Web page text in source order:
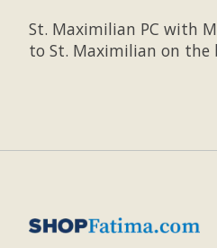
St. Maximilian PC with
to St. Maximilian on the